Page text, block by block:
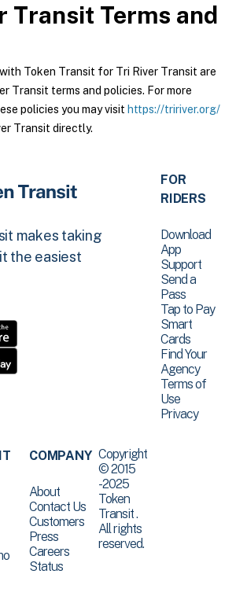
Transit Terms and
Token Transit for Tri River Transit are
Transit terms and policies. For more
policies you may visit https://tririver.org/
Transit directly.
makes taking
the easiest
FOR
RIDERS
Download
App
Support
Send a
Pass
Tap to Pay
Smart
Cards
Find Your
Agency
Terms of
Use
Privacy
COMPANY
About
Contact Us
Customers
Press
Careers
Status
Copyright
© 2015
-2025
Token
Transit .
All rights
reserved.